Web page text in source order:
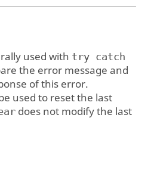
used with try catch
the error message and
of this error.
used to reset the last
does not modify the last